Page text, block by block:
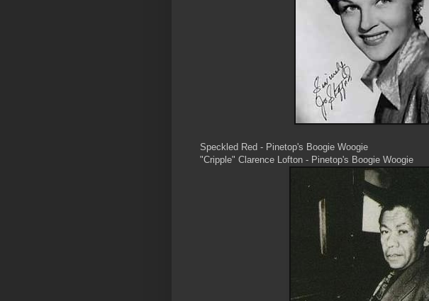
Speckled Red - Pinetop's Boogie Woogie
"Cripple" Clarence Lofton - Pinetop's Boogie Woogie